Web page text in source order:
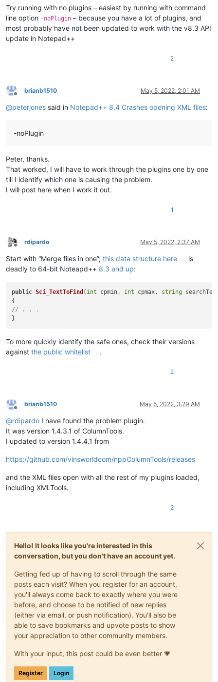
Try running with no plugins – easiest by running with command
line option -noPlugin – because you have a lot of plugins, and
most probably have not been updated to work with the v8.3 API
update in Notepad++
2
Offline
brianb1510 May 5, 2022, 2:01 AM
@peterjones said in Notepad++ 8.4 Crashes opening XML files:
-noPlugin
Peter, thanks.
That worked, I will have to work through the plugins one by one
till I identify which one is causing the problem.
I will post here when I work it out.
1
Offline
rdipardo May 5, 2022, 2:37 AM
Start with “Merge files in one”; this data structure here
is
deadly to 64-bit Noteapd++ 8.3 and up:
public Sci_TextToFind ( int cpmin, int cpmax, string
// . . .
To more quickly identify the safe ones, check their versions
against the public whitelist .
2
Offline
brianb1510 May 5, 2022, 3:29 AM
@rdipardo I have found the problem plugin.
It was version 1.4.3.1 of ColumnTools.
I updated to version 1.4.4.1 from
https://github.com/vinsworldcom/nppColumnTools/releases
and the XML files open with all the rest of my plugins loaded,
including XMLTools.
2
Hello! It looks like you're interested in this
conversation, but you don't have an account yet.
Getting fed up of having to scroll through the same
posts each visit? When you register for an account,
you'll always come back to exactly where you were
before, and choose to be notified of new replies
(either via email, or push notification). You'll also be
able to save bookmarks and upvote posts to show
your appreciation to other community members.
With your input, this post could be even better 💗
Register Login